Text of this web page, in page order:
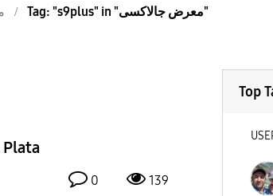
Tag: "s9plus" in "معرض جالاكسى"
0 139
Top